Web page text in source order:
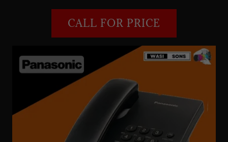
CALL FOR PRICE